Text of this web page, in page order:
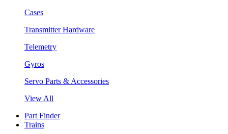
Cases
Transmitter Hardware
Telemetry
Gyros
Servo Parts & Accessories
View All
Part Finder
Trains